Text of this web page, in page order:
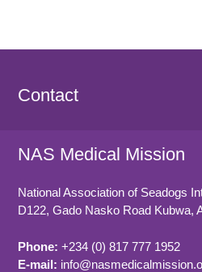
Contact
NAS Medical Mission
National Association of Seadogs
D122, Gado Nasko Road Kubwa,
Phone: +234 (0) 817 777 1952
E-mail: